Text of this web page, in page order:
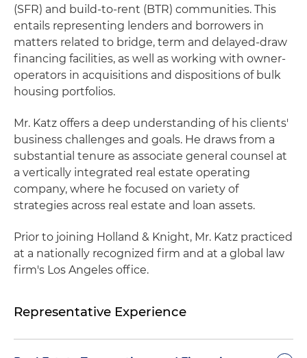
(SFR) and build-to-rent (BTR) communities. This
entails representing lenders and borrowers in
matters related to bridge, term and delayed-draw
financing facilities, as well as working with owner-
operators in acquisitions and dispositions of bulk
housing portfolios.
Mr. Katz offers a deep understanding of his clients'
business challenges and goals. He draws from a
substantial tenure as associate general counsel at
a vertically integrated real estate operating
company, where he focused on variety of
strategies across real estate and loan assets.
Prior to joining Holland & Knight, Mr. Katz practiced
at a nationally recognized firm and at a global law
firm's Los Angeles office.
Representative Experience